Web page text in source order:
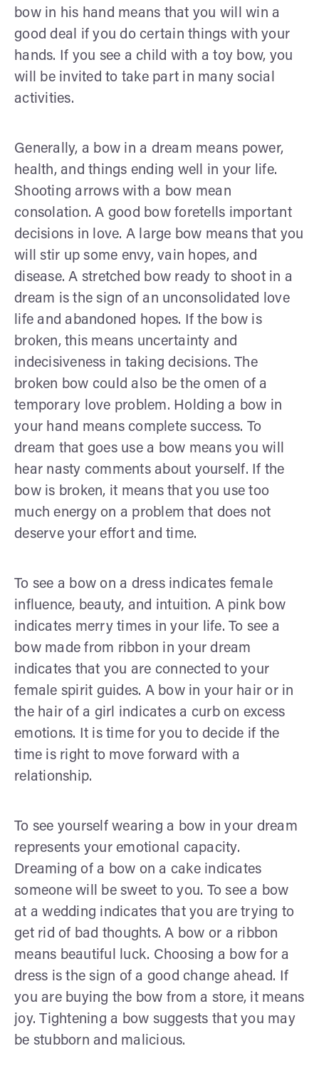
bow in his hand means that you will win a
good deal if you do certain things with your
hands. If you see a child with a toy bow, you
will be invited to take part in many social
activities.
Generally, a bow in a dream means power,
health, and things ending well in your life.
Shooting arrows with a bow mean
consolation. A good bow foretells important
decisions in love. A large bow means that you
will stir up some envy, vain hopes, and
disease. A stretched bow ready to shoot in a
dream is the sign of an unconsolidated love
life and abandoned hopes. If the bow is
broken, this means uncertainty and
indecisiveness in taking decisions. The
broken bow could also be the omen of a
temporary love problem. Holding a bow in
your hand means complete success. To
dream that goes use a bow means you will
hear nasty comments about yourself. If the
bow is broken, it means that you use too
much energy on a problem that does not
deserve your effort and time.
To see a bow on a dress indicates female
influence, beauty, and intuition. A pink bow
indicates merry times in your life. To see a
bow made from ribbon in your dream
indicates that you are connected to your
female spirit guides. A bow in your hair or in
the hair of a girl indicates a curb on excess
emotions. It is time for you to decide if the
time is right to move forward with a
relationship.
To see yourself wearing a bow in your dream
represents your emotional capacity.
Dreaming of a bow on a cake indicates
someone will be sweet to you. To see a bow
at a wedding indicates that you are trying to
get rid of bad thoughts. A bow or a ribbon
means beautiful luck. Choosing a bow for a
dress is the sign of a good change ahead. If
you are buying the bow from a store, it means
joy. Tightening a bow suggests that you may
be stubborn and malicious.